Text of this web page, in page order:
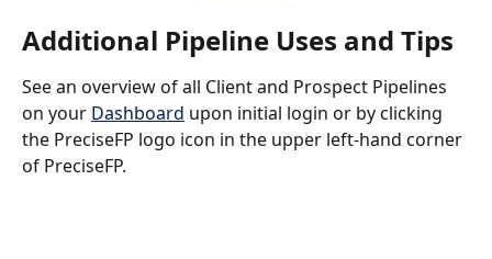
Additional Pipeline Uses and Tips
See an overview of all Client and Prospect Pipelines
on your Dashboard upon initial login or by clicking
the PreciseFP logo icon in the upper left-hand corner
of PreciseFP.